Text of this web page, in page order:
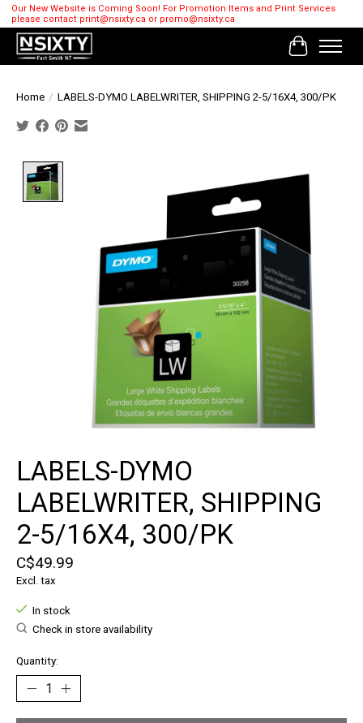
Our New Website is Coming Soon! For Promotion Items and Print Services
please contact print@nsixty.ca or promo@nsixty.ca
Cart
Home / LABELS-DYMO LABELWRITER, SHIPPING 2-5/16X4, 300/PK
LABELS-DYMO
LABELWRITER, SHIPPING
2-5/16X4, 300/PK
C$49.99
Excl. tax
In stock
Check in store availability
Quantity: